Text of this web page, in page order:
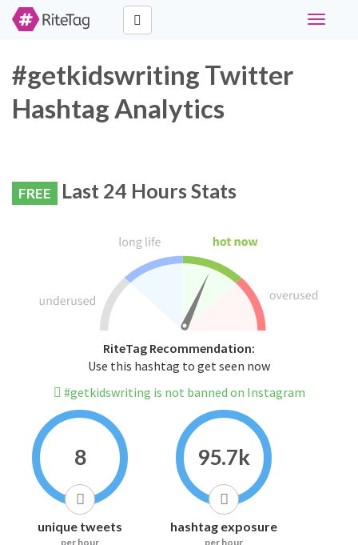
Toggle
#getkidswriting Twitter
Hashtag Analytics
FREE Last 24 Hours Stats
RiteTag Recommendation:
Use this hashtag to get seen now
#getkidswriting is not banned on Instagram
8
unique tweets
per hour
95.7k
hashtag exposure
per hour